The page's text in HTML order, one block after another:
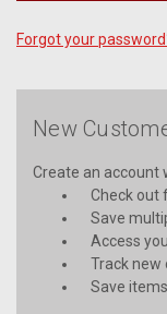
Forgot your
New
Create an account
Check out
Save
Access
Track new
Save